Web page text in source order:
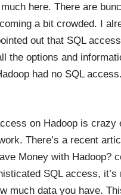
here. There are
a bit crowded. I
out that SQL
the options and
had no SQL
on Hadoop is crazy
There’s a recent
Money with Hadoop?
SQL access,
much data you have.